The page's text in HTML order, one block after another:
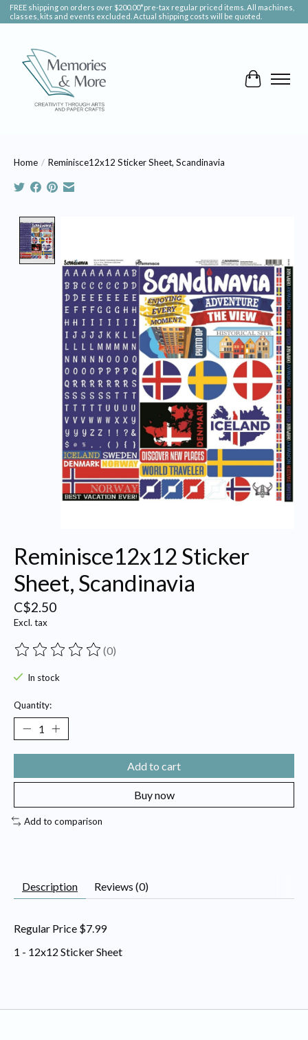
FREE shipping on orders over $200.00*pre-tax regular priced items. All machines,
classes, kits and events excluded. Actual shipping costs will be quoted.
Cart
Home / Reminisce12x12 Sticker Sheet, Scandinavia
Reminisce12x12 Sticker
Sheet, Scandinavia
C$2.50
Excl. tax
The rating of this product is
(0)
In stock
Quantity:
Add to cart
Buy now
Add to comparison
Description Reviews (0)
Regular Price $7.99
1 - 12x12 Sticker Sheet